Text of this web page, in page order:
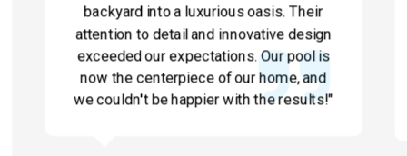
backyard into a luxurious oasis. Their
attention to detail and innovative design
exceeded our expectations. Our pool is
now the centerpiece of our home, and
we couldn't be happier with the results!"